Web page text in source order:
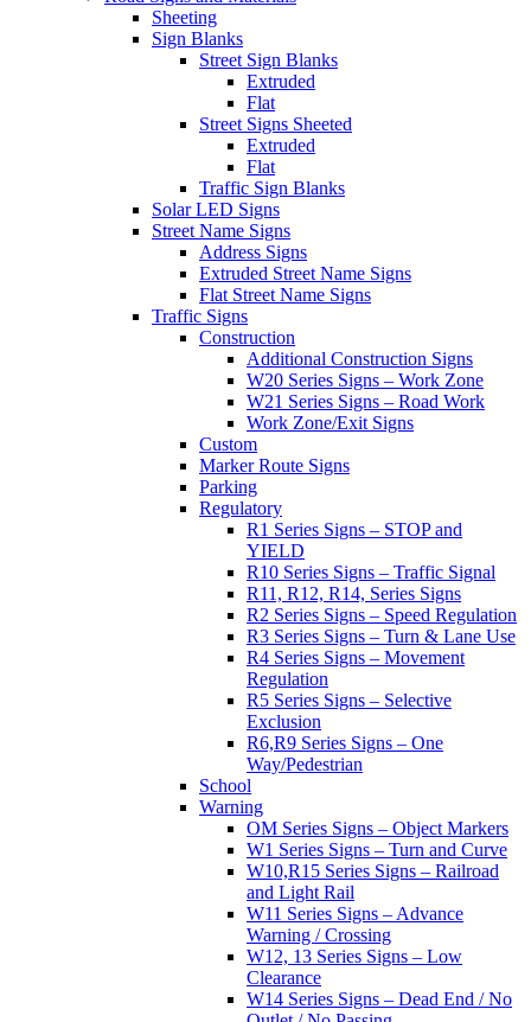
Sheeting
Sign Blanks
Street Sign Blanks
Extruded
Flat
Street Signs Sheeted
Extruded
Flat
Traffic Sign Blanks
Solar LED Signs
Street Name Signs
Address Signs
Extruded Street Name Signs
Flat Street Name Signs
Traffic Signs
Construction
Additional Construction Signs
W20 Series Signs – Work Zone
W21 Series Signs – Road Work
Work Zone/Exit Signs
Custom
Marker Route Signs
Parking
Regulatory
R1 Series Signs – STOP and
YIELD
R10 Series Signs – Traffic Signal
R11, R12, R14, Series Signs
R2 Series Signs – Speed Regulation
R3 Series Signs – Turn & Lane Use
R4 Series Signs – Movement
Regulation
R5 Series Signs – Selective
Exclusion
R6,R9 Series Signs – One
Way/Pedestrian
School
Warning
OM Series Signs – Object Markers
W1 Series Signs – Turn and Curve
W10,R15 Series Signs – Railroad
and Light Rail
W11 Series Signs – Advance
Warning / Crossing
W12, 13 Series Signs – Low
Clearance
W14 Series Signs – Dead End / No